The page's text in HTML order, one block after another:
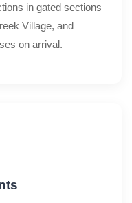
in gated sections
Village, and
on arrival.